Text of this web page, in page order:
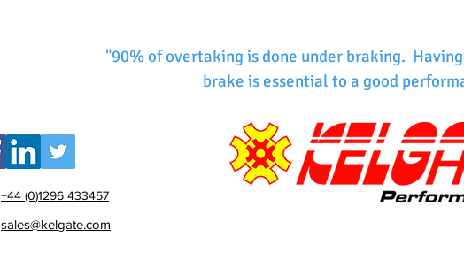
"90% of overtaking is done under braking.
brake is essential to a good
+44 (0)1296 433457
sales@kelgate.com